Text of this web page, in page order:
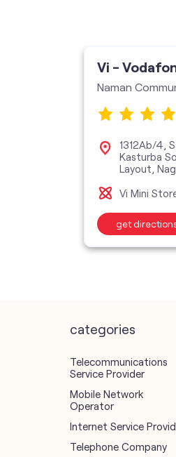
Vi -
Naman
1312Ab/4,
Kasturba
Layout,
Vi Mini
get
categories
Telecommunications
Service Provider
Mobile Network
Operator
Internet Service
Telephone Company